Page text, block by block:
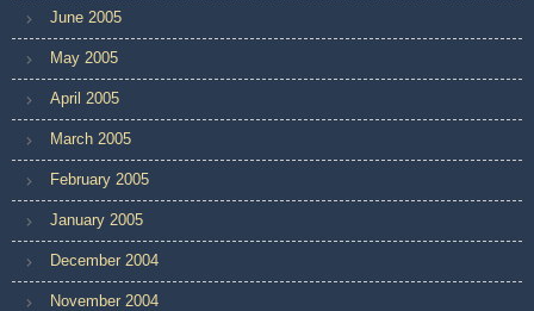
June 2005
May 2005
April 2005
March 2005
February 2005
January 2005
December 2004
November 2004